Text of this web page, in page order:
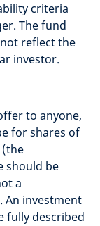
criteria
The fund
reflect the
investor.
to anyone,
for shares of
(the
should be
a
An investment
fully described